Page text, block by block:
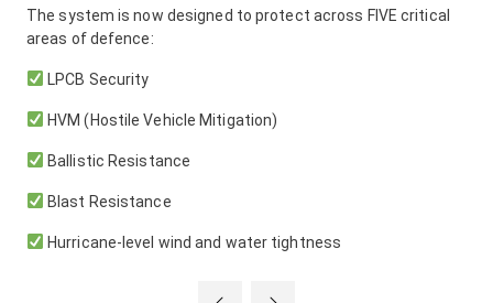
The system is now designed to protect across FIVE critical
areas of defence:
LPCB Security
HVM (Hostile Vehicle Mitigation)
Ballistic Resistance
Blast Resistance
Hurricane-level wind and water tightness